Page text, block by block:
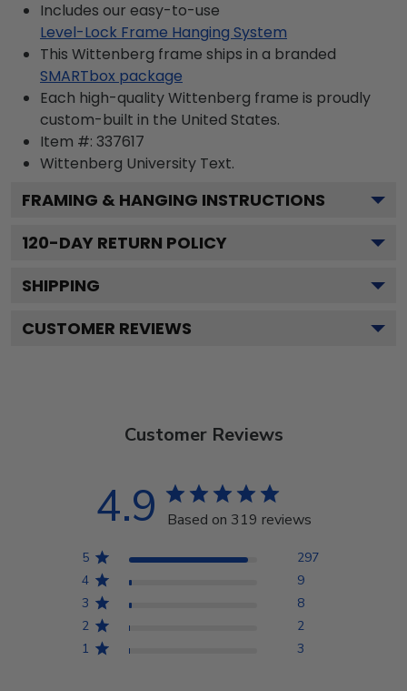
Includes our easy-to-use
Level-Lock Frame Hanging System
This Wittenberg frame ships in a branded
SMARTbox package
Each high-quality Wittenberg frame is proudly
custom-built in the United States.
Item #: 337617
Wittenberg University Text.
FRAMING & HANGING INSTRUCTIONS
120-DAY RETURN POLICY
SHIPPING
CUSTOMER REVIEWS
Customer Reviews
4.9 Based on 319 reviews
5
297
4
9
3
8
2
2
1
3